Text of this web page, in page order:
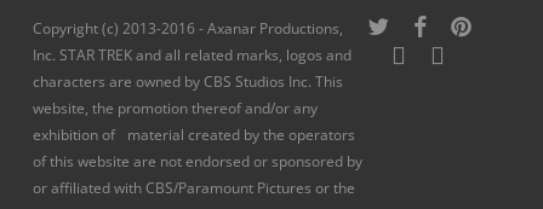
Copyright (c) 2013-2016 - Axanar Productions,
Inc. STAR TREK and all related marks, logos and
characters are owned by CBS Studios Inc. This
website, the promotion thereof and/or any
exhibition of material created by the operators
of this website are not endorsed or sponsored by
or affiliated with CBS/Paramount Pictures or the
twitter facebookpinterest
youtubeinstagram